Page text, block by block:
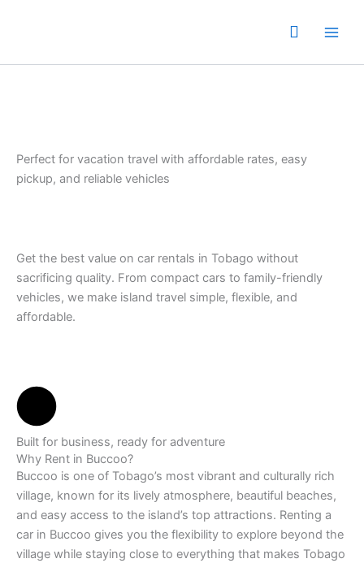
Perfect for vacation travel with affordable rates, easy
pickup, and reliable vehicles
Get the best value on car rentals in Tobago without
sacrificing quality. From compact cars to family-friendly
vehicles, we make island travel simple, flexible, and
affordable.
Built for business, ready for adventure
Why Rent in Buccoo?
Buccoo is one of Tobago’s most vibrant and culturally rich
village, known for its lively atmosphere, beautiful beaches,
and easy access to the island’s top attractions. Renting a
car in Buccoo gives you the flexibility to explore beyond the
village while staying close to everything that makes Tobago